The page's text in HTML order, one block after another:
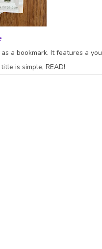
a bookmark. It features a
is simple, READ!